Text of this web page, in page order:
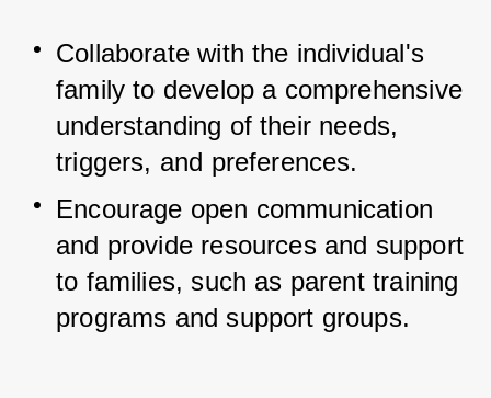
Collaborate with the individual's
family to develop a comprehensive
understanding of their needs,
triggers, and preferences.
Encourage open communication
and provide resources and support
to families, such as parent training
programs and support groups.